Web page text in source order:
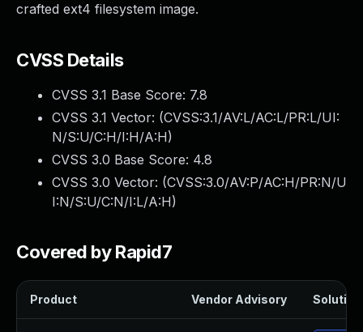
crafted ext4 filesystem image.
CVSS Details
CVSS 3.1 Base Score: 7.8
CVSS 3.1 Vector: (CVSS:3.1/AV:L/AC:L/PR:L/UI:
N/S:U/C:H/I:H/A:H)
CVSS 3.0 Base Score: 4.8
CVSS 3.0 Vector: (CVSS:3.0/AV:P/AC:H/PR:N/U
I:N/S:U/C:N/I:L/A:H)
Covered by Rapid7
Product Vendor Advisory Solution